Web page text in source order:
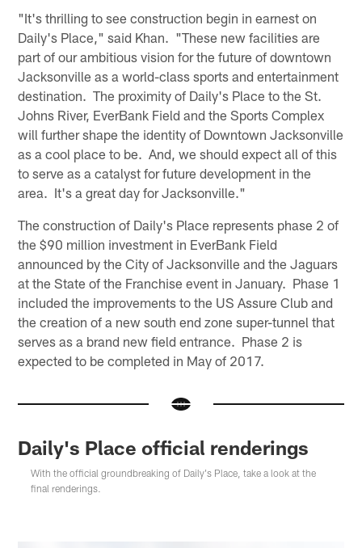
"It's thrilling to see construction begin in earnest on
Daily's Place," said Khan. "These new facilities are
part of our ambitious vision for the future of downtown
Jacksonville as a world-class sports and entertainment
destination. The proximity of Daily's Place to the St.
Johns River, EverBank Field and the Sports Complex
will further shape the identity of Downtown Jacksonville
as a cool place to be. And, we should expect all of this
to serve as a catalyst for future development in the
area. It's a great day for Jacksonville."
The construction of Daily's Place represents phase 2 of
the $90 million investment in EverBank Field
announced by the City of Jacksonville and the Jaguars
at the State of the Franchise event in January. Phase 1
included the improvements to the US Assure Club and
the creation of a new south end zone super-tunnel that
serves as a brand new field entrance. Phase 2 is
expected to be completed in May of 2017.
Daily's Place official renderings
With the official groundbreaking of Daily's Place, take a look at the
final renderings.